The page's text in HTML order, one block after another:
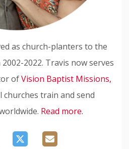
as church-planters to the
2022. Travis now serves
ofVision Baptist Missions,
churches train and send
Read more.